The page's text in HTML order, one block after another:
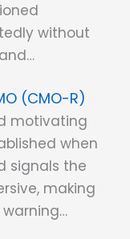
without
(CMO-R)
motivating
when
signals the
making